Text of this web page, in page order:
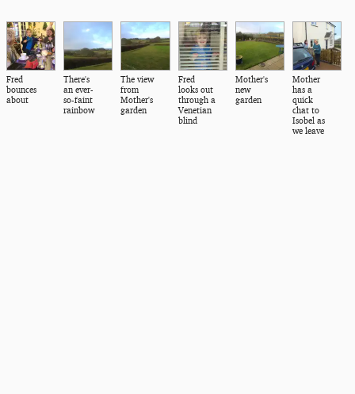
Fred
bounces
about
There's
an ever-
so-faint
rainbow
The view
from
Mother's
garden
Fred
looks out
through a
Venetian
blind
Mother's
new
garden
Mother
has a
quick
chat to
Isobel as
we leave